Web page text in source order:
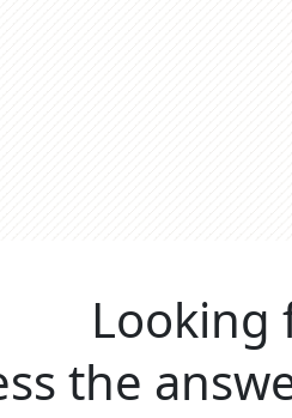
Looking
the